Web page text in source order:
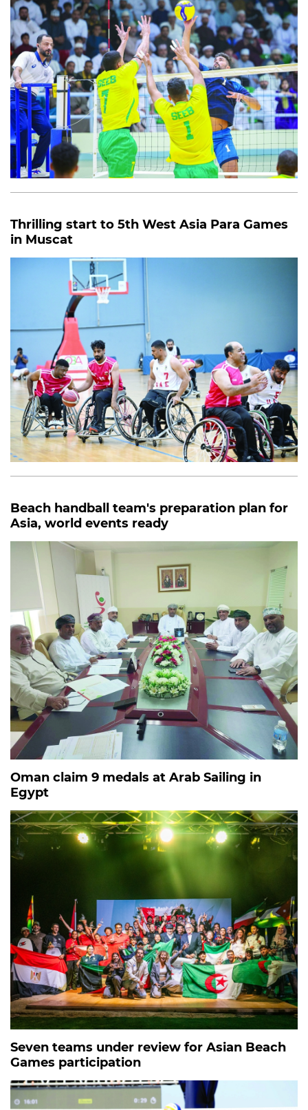
Thrilling start to 5th West Asia Para Games
in Muscat
Beach handball team's preparation plan for
Asia, world events ready
Oman claim 9 medals at Arab Sailing in
Egypt
Seven teams under review for Asian Beach
Games participation